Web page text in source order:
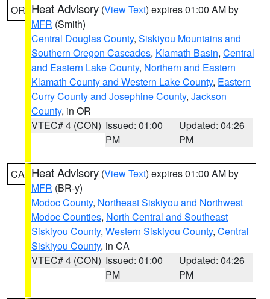
OR Heat Advisory (View Text) expires 01:00 AM by
MFR (Smith)
Central Douglas County, Siskiyou Mountains and
Southern Oregon Cascades, Klamath Basin, Central
and Eastern Lake County, Northern and Eastern
Klamath County and Western Lake County, Eastern
Curry County and Josephine County, Jackson
County, in OR
VTEC# 4 (CON) Issued: 01:00
PM
Updated: 04:26
PM
CA Heat Advisory (View Text) expires 01:00 AM by
MFR (BR-y)
Modoc County, Northeast Siskiyou and Northwest
Modoc Counties, North Central and Southeast
Siskiyou County, Western Siskiyou County, Central
Siskiyou County, in CA
VTEC# 4 (CON) Issued: 01:00
PM
Updated: 04:26
PM